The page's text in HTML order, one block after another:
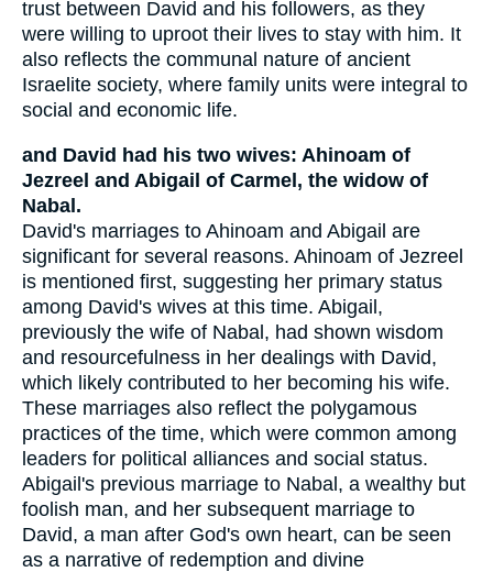
trust between David and his followers, as they
were willing to uproot their lives to stay with him. It
also reflects the communal nature of ancient
Israelite society, where family units were integral to
social and economic life.
and David had his two wives: Ahinoam of
Jezreel and Abigail of Carmel, the widow of
Nabal.
David's marriages to Ahinoam and Abigail are
significant for several reasons. Ahinoam of Jezreel
is mentioned first, suggesting her primary status
among David's wives at this time. Abigail,
previously the wife of Nabal, had shown wisdom
and resourcefulness in her dealings with David,
which likely contributed to her becoming his wife.
These marriages also reflect the polygamous
practices of the time, which were common among
leaders for political alliances and social status.
Abigail's previous marriage to Nabal, a wealthy but
foolish man, and her subsequent marriage to
David, a man after God's own heart, can be seen
as a narrative of redemption and divine